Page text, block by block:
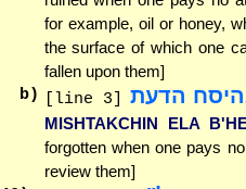
for example, oil or honey,
the surface of which one
fallen upon them]
b)
[line 3] הדעת
MISHTAKCHIN ELA
forgotten when one pays
review them]